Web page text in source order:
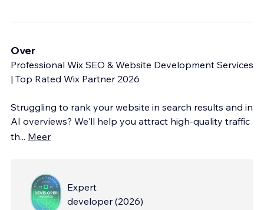
Over
Professional Wix SEO & Website Development Services
| Top Rated Wix Partner 2026
Struggling to rank your website in search results and in
AI overviews? We'll help you attract high-quality traffic
th... Meer
Expert
developer (2026)